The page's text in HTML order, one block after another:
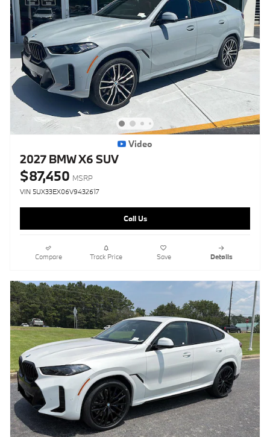
Video
2027 BMW X6 SUV
$87,450 MSRP
VIN 5UX33EX06V9432617
Call Us
Compare Track Price Save Details